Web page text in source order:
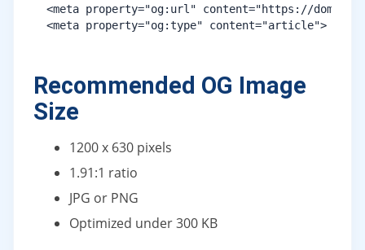
<meta property="og:url" content="https://
Recommended OG Image
Size
1200 x 630 pixels
1.91:1 ratio
JPG or PNG
Optimized under 300 KB